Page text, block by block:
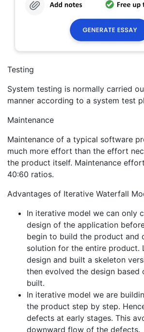
Testing
System testing is normally carried
manner according to a system test
Maintenance
Maintenance of a typical software
much more effort than the effort
the product itself. Maintenance
40:60 ratios.
Advantages of Iterative Waterfall
In iterative model we can only
design of the application
begin to build the product and
solution for the entire product.
design and built a skeleton
then evolved the design based
built.
In iterative model we are
the product step by step.
defects at early stages. This
downward flow of the defects.